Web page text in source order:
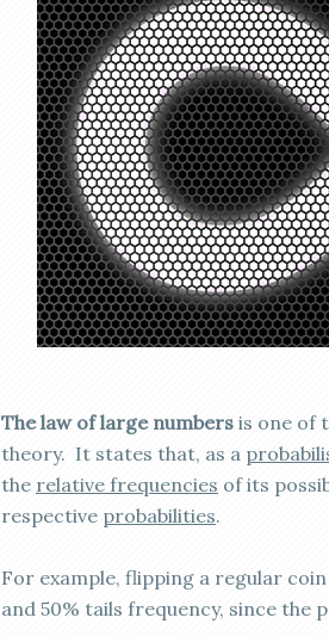
The law of large numbers is one of
theory. It states that, as a
the relative frequencies of its
respective probabilities.
For example, flipping a regular
and 50% tails frequency, since the